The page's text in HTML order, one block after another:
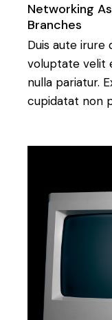
Networking
Branches
Duis aute
voluptate velit
nulla pariatur.
cupidatat non